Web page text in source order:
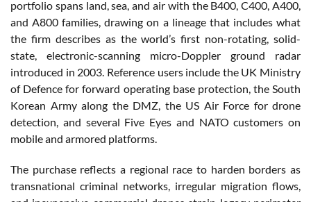
portfolio spans land, sea, and air with the B400, C400, A400,
and A800 families, drawing on a lineage that includes what
the firm describes as the world’s first non-rotating, solid-
state, electronic-scanning micro-Doppler ground radar
introduced in 2003. Reference users include the UK Ministry
of Defence for forward operating base protection, the South
Korean Army along the DMZ, the US Air Force for drone
detection, and several Five Eyes and NATO customers on
mobile and armored platforms.
The purchase reflects a regional race to harden borders as
transnational criminal networks, irregular migration flows,